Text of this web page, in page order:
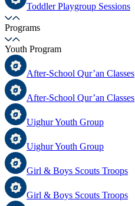
Toddler Playgroup Sessions
Programs
Youth Program
After-School Qur’an Classes
After-School Qur’an Classes
Uighur Youth Group
Uighur Youth Group
Girl & Boys Scouts Troops
Girl & Boys Scouts Troops